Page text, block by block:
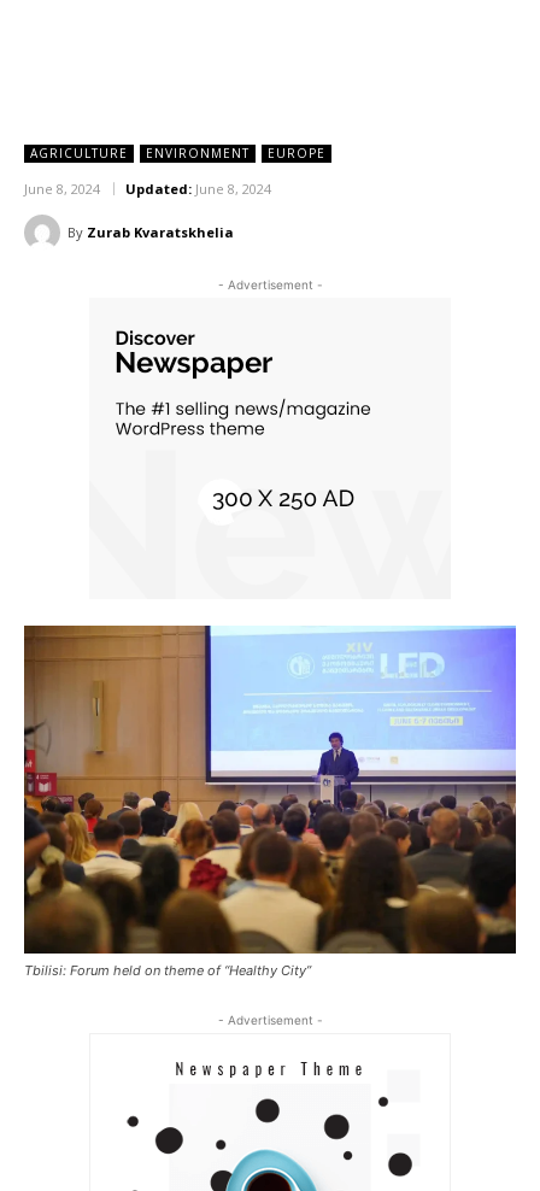
AGRICULTURE ENVIRONMENT EUROPE
June 8, 2024 Updated: June 8, 2024
By Zurab Kvaratskhelia
- Advertisement -
Tbilisi: Forum held on theme of “Healthy City”
- Advertisement -